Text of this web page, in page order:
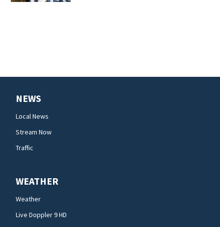
NEWS
Local News
Stream Now
Traffic
WEATHER
Weather
Live Doppler 9 HD